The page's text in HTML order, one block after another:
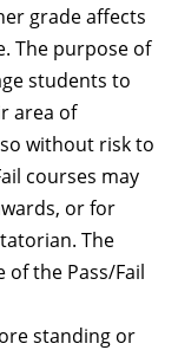
grade affects
The purpose of
students to
area of
without risk to
courses may
or for
The
the Pass/Fail
standing or